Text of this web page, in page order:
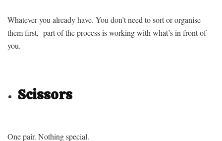
Whatever you already have. You don’t need to sort or organise
them first, part of the process is working with what’s in front of
you.
Scissors
One pair. Nothing special.